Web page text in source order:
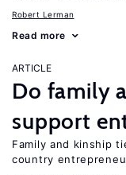
Robert Lerman
Read more
ARTICLE
Do family
support
Family and kinship
country